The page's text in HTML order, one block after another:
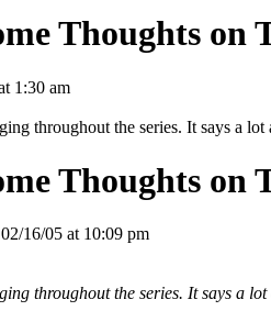
Thoughts on
1:30 am
throughout the series. It says a lot
Thoughts on
02/16/05 at 10:09 pm
throughout the series. It says a